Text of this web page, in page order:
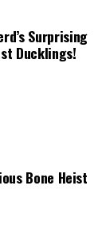
Surprising
Ducklings!
Bone Heist